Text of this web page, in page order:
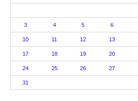
3 4 5 6
10 11 12 13
17 18 19 20
24 25 26 27
31